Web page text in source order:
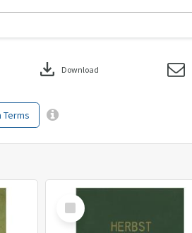
Terms
download Download
Select
Item